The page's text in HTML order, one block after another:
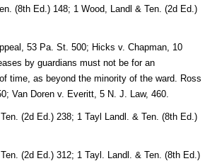
(8th Ed.) 148; 1 Wood, Landl & Ten. (2d Ed.)
53 Pa. St. 500; Hicks v. Chapman, 10
by guardians must not be for an
time, as beyond the minority of the ward. Ross
Van Doren v. Everitt, 5 N. J. Law, 460.
(2d Ed.) 238; 1 Tayl Landl. & Ten. (8th Ed.)
(2d Ed.) 312; 1 Tayl. Landl. & Ten. (8th Ed.)